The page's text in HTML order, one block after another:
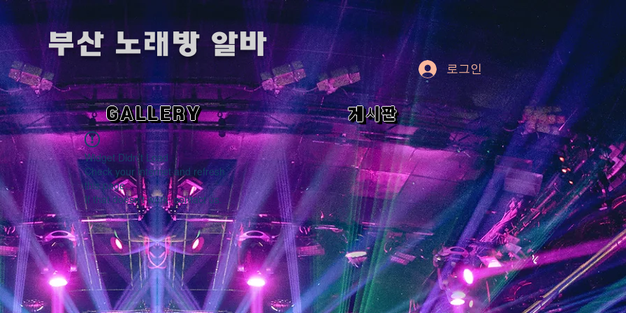
​부산 노래방 알바
로그인
GALLERY 게시판
Widget Didn’t Load
Check your internet and refresh
this page.
If that doesn’t work, contact us.